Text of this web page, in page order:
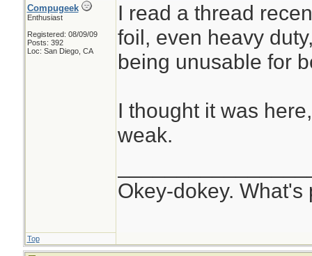
Compugeek
Enthusiast
Registered: 08/09/09
Posts: 392
Loc: San Diego, CA
I read a thread
foil, even heavy
being unusable for
I thought it was
weak.
Okey-dokey. What's
Top